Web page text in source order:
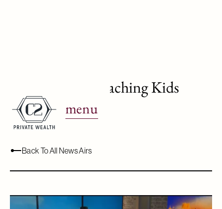
menu
WJBK Ch. 2: Teaching Kids
About Money
June 26, 2024
Back To All News Airs